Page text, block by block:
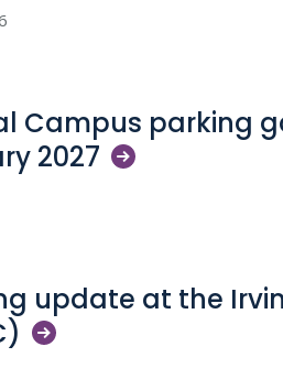
Campus parking
2027
update at the